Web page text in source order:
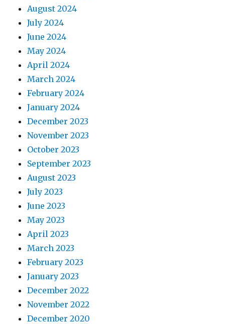
August 2024
July 2024
June 2024
May 2024
April 2024
March 2024
February 2024
January 2024
December 2023
November 2023
October 2023
September 2023
August 2023
July 2023
June 2023
May 2023
April 2023
March 2023
February 2023
January 2023
December 2022
November 2022
December 2020